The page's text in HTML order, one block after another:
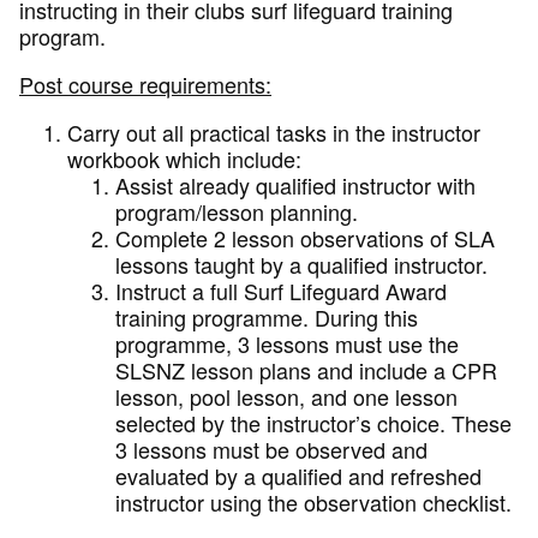
instructing in their clubs surf lifeguard training
program.
Post course requirements:
Carry out all practical tasks in the instructor
workbook which include:
Assist already qualified instructor with
program/lesson planning.
Complete 2 lesson observations of SLA
lessons taught by a qualified instructor.
Instruct a full Surf Lifeguard Award
training programme. During this
programme, 3 lessons must use the
SLSNZ lesson plans and include a CPR
lesson, pool lesson, and one lesson
selected by the instructor’s choice. These
3 lessons must be observed and
evaluated by a qualified and refreshed
instructor using the observation checklist.